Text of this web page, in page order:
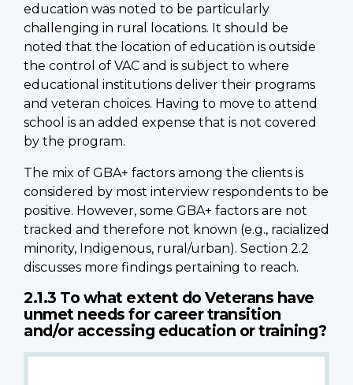
education was noted to be particularly
challenging in rural locations. It should be
noted that the location of education is outside
the control of VAC and is subject to where
educational institutions deliver their programs
and veteran choices. Having to move to attend
school is an added expense that is not covered
by the program.
The mix of GBA+ factors among the clients is
considered by most interview respondents to be
positive. However, some GBA+ factors are not
tracked and therefore not known (e.g., racialized
minority, Indigenous, rural/urban). Section 2.2
discusses more findings pertaining to reach.
2.1.3 To what extent do Veterans have
unmet needs for career transition
and/or accessing education or training?